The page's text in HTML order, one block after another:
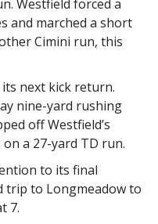
Westfield forced a
and marched a short
Cimini run, this
next kick return.
nine-yard rushing
off Westfield’s
a 27-yard TD run.
to its final
trip to Longmeadow to
7.